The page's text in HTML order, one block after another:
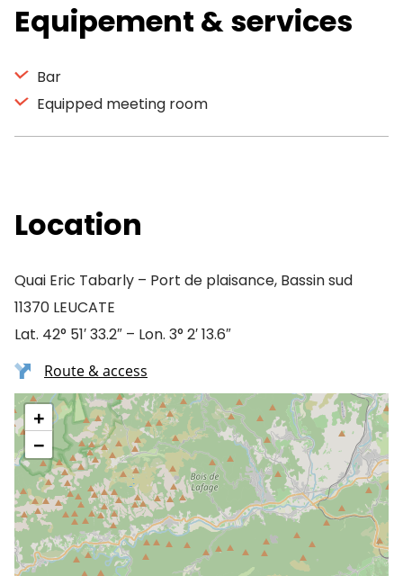
Equipement & services
Bar
Equipped meeting room
Location
Quai Eric Tabarly – Port de plaisance, Bassin sud
11370 LEUCATE
Lat. 42° 51′ 33.2″ – Lon. 3° 2′ 13.6″
Route & access
+
−